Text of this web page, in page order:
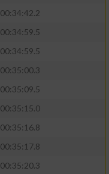
00:34:42.2
00:34:59.5
00:34:59.5
00:35:00.3
00:35:09.5
00:35:15.0
00:35:16.8
00:35:17.8
00:35:20.3